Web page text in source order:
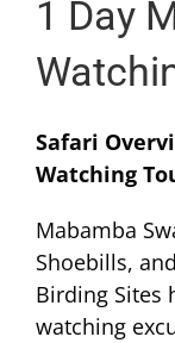
1 Day
Safari
Watching
Mabamba
Shoebills,
Birding Sites
watching